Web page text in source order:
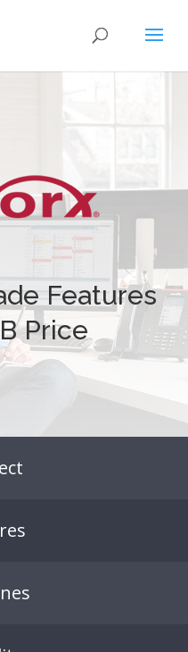
Features
Price